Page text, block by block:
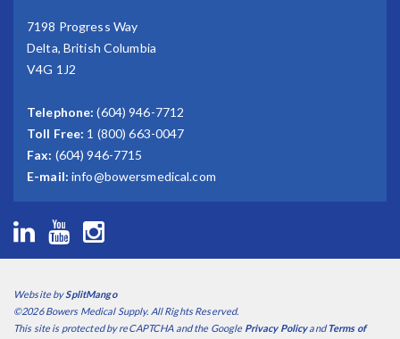
7198 Progress Way
Delta, British Columbia
V4G 1J2
Telephone: (604) 946-7712
Toll Free: 1 (800) 663-0047
Fax: (604) 946-7715
E-mail: info@bowersmedical.com
Website by SplitMango
©2026 Bowers Medical Supply. All Rights Reserved.
This site is protected by reCAPTCHA and the Google Privacy PolicyandTerms of